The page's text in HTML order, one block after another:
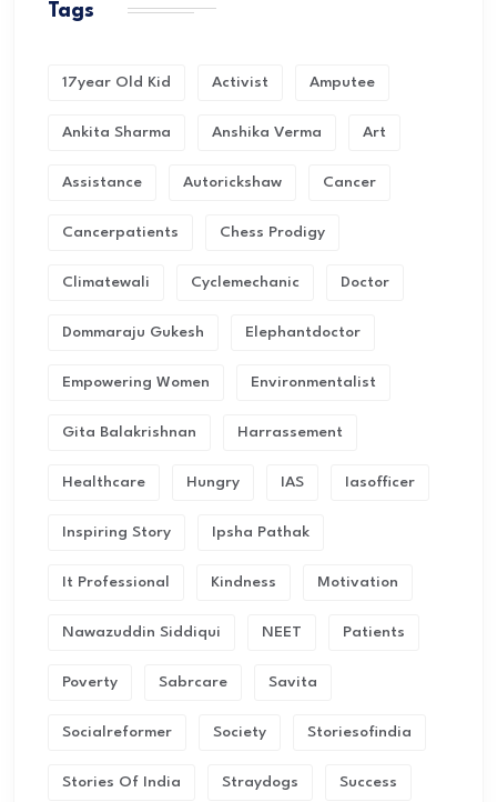
Tags
17year Old Kid Activist Amputee
Ankita Sharma Anshika Verma Art
Assistance Autorickshaw Cancer
Cancerpatients Chess Prodigy
Climatewali Cyclemechanic Doctor
Dommaraju Gukesh Elephantdoctor
Empowering Women Environmentalist
Gita Balakrishnan Harrassement
Healthcare Hungry IAS Iasofficer
Inspiring Story Ipsha Pathak
It Professional Kindness Motivation
Nawazuddin Siddiqui NEET Patients
Poverty Sabrcare Savita
Socialreformer Society Storiesofindia
Stories Of India Straydogs Success